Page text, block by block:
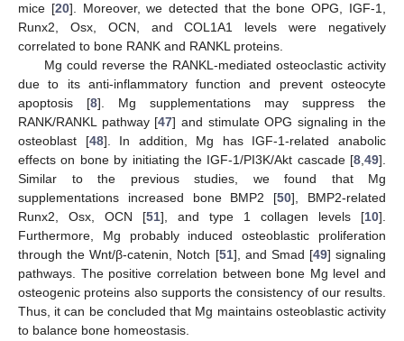
mice [20]. Moreover, we detected that the bone OPG, IGF-1,
Runx2, Osx, OCN, and COL1A1 levels were negatively
correlated to bone RANK and RANKL proteins.
Mg could reverse the RANKL-mediated osteoclastic activity
due to its anti-inflammatory function and prevent osteocyte
apoptosis [8]. Mg supplementations may suppress the
RANK/RANKL pathway [47] and stimulate OPG signaling in the
osteoblast [48]. In addition, Mg has IGF-1-related anabolic
effects on bone by initiating the IGF-1/PI3K/Akt cascade [8 49].
Similar to the previous studies, we found that Mg
supplementations increased bone BMP2 [50], BMP2-related
Runx2, Osx, OCN [51], and type 1 collagen levels [10].
Furthermore, Mg probably induced osteoblastic proliferation
through the Wnt/β-catenin, Notch [51], and Smad [49] signaling
pathways. The positive correlation between bone Mg level and
osteogenic proteins also supports the consistency of our results.
Thus, it can be concluded that Mg maintains osteoblastic activity
to balance bone homeostasis.
13. May
14. May
15. May
16. May
17. May
18. May
19. May
20. May
21. May
23. May
24. May
25. May
26. May
27. May
28. May
29. May
30. May
31. May
2. Jun
3. Jun
4. Jun
5. Jun
6. Jun
7. Jun
8. Jun
9. Jun
10. Jun
12. Jun
13. Jun
14. Jun
15. Jun
16. Jun
17. Jun
18. Jun
19. Jun
20. Jun
22. Jun
23. Jun
24. Jun
25. Jun
26. Jun
27. Jun
28. Jun
29. Jun
30. Jun
10. Jul
12. Jul
13. Jul
14. Jul
15. Jul
16. Jul
17. Jul
18. Jul
19. Jul
20. Jul
22. Jul
23. Jul
24. Jul
25. Jul
26. Jul
27. Jul
28. Jul
29. Jul
30. Jul
1. Aug
2. Aug
3. Aug
4. Aug
5. Aug
6. Aug
7. Aug
8. Aug
9. Aug